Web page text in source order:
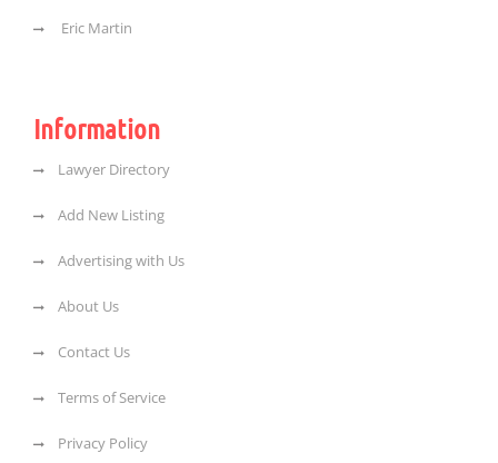
Eric Martin
Information
Lawyer Directory
Add New Listing
Advertising with Us
About Us
Contact Us
Terms of Service
Privacy Policy